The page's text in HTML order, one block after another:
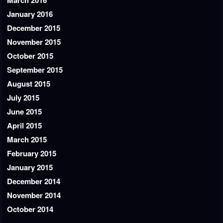
January 2016
December 2015
November 2015
October 2015
September 2015
August 2015
July 2015
June 2015
April 2015
March 2015
February 2015
January 2015
December 2014
November 2014
October 2014